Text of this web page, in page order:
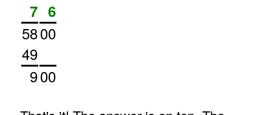
7 6
5800
49
900